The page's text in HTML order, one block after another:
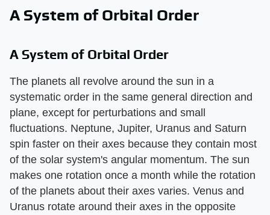
A System of Orbital Order
A System of Orbital Order
The planets all revolve around the sun in a
systematic order in the same general direction and
plane, except for perturbations and small
fluctuations. Neptune, Jupiter, Uranus and Saturn
spin faster on their axes because they contain most
of the solar system's angular momentum. The sun
makes one rotation once a month while the rotation
of the planets about their axes varies. Venus and
Uranus rotate around their axes in the opposite